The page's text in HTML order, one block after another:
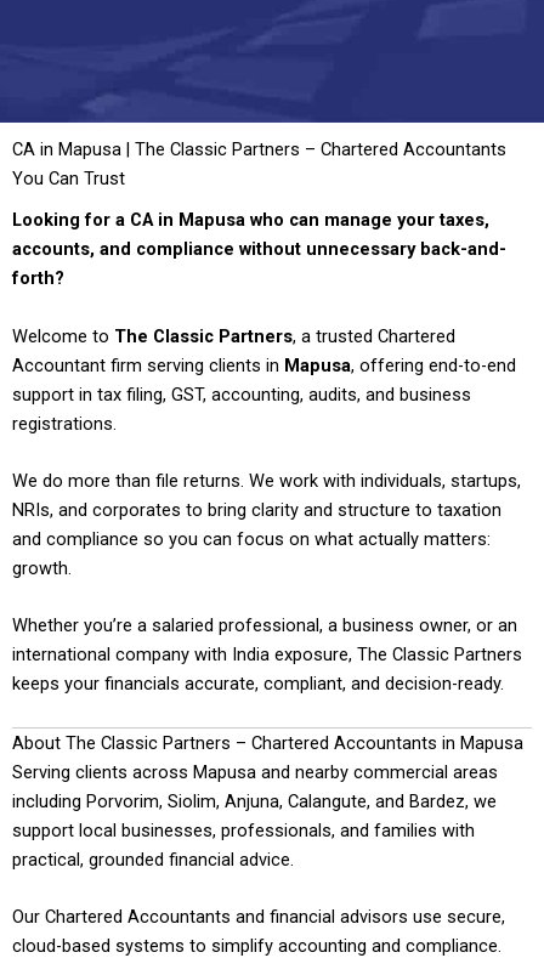
CA in Mapusa | The Classic Partners – Chartered Accountants
You Can Trust
Looking for a CA in Mapusa who can manage your taxes,
accounts, and compliance without unnecessary back-and-
forth?
Welcome to The Classic Partners, a trusted Chartered
Accountant firm serving clients in Mapusa, offering end-to-end
support in tax filing, GST, accounting, audits, and business
registrations.
We do more than file returns. We work with individuals, startups,
NRIs, and corporates to bring clarity and structure to taxation
and compliance so you can focus on what actually matters:
growth.
Whether you’re a salaried professional, a business owner, or an
international company with India exposure, The Classic Partners
keeps your financials accurate, compliant, and decision-ready.
About The Classic Partners – Chartered Accountants in Mapusa
Serving clients across Mapusa and nearby commercial areas
including Porvorim, Siolim, Anjuna, Calangute, and Bardez, we
support local businesses, professionals, and families with
practical, grounded financial advice.
Our Chartered Accountants and financial advisors use secure,
cloud-based systems to simplify accounting and compliance.